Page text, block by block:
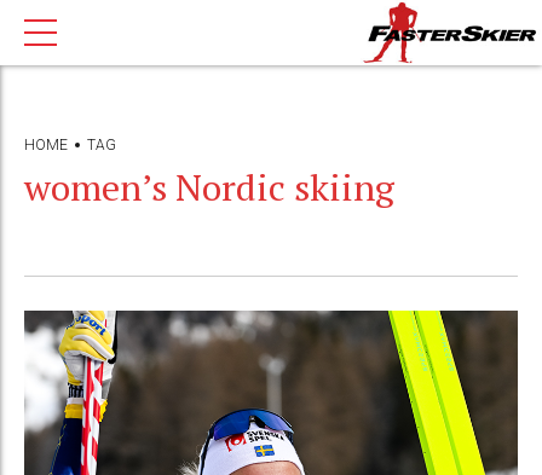
HOME TAG
women’s Nordic skiing